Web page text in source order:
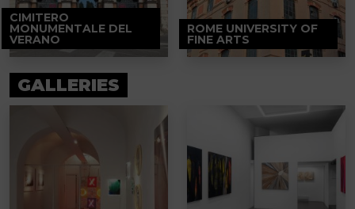
CIMITERO
MONUMENTALE DEL
VERANO
ROME UNIVERSITY OF
FINE ARTS
GALLERIES